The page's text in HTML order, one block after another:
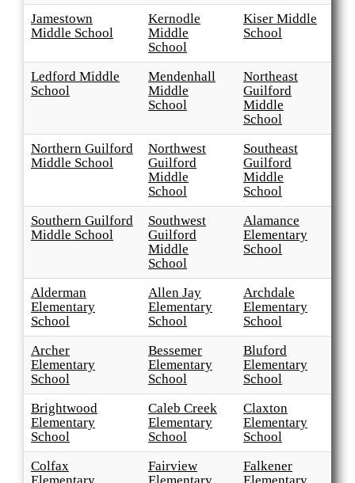
Jamestown
Middle School
Kernodle
Middle
School
Kiser Middle
School
Ledford Middle
School
Mendenhall
Middle
School
Northeast
Guilford
Middle
School
Northern Guilford
Middle School
Northwest
Guilford
Middle
School
Southeast
Guilford
Middle
School
Southern Guilford
Middle School
Southwest
Guilford
Middle
School
Alamance
Elementary
School
Alderman
Elementary
School
Allen Jay
Elementary
School
Archdale
Elementary
School
Archer
Elementary
School
Bessemer
Elementary
School
Bluford
Elementary
School
Brightwood
Elementary
School
Caleb Creek
Elementary
School
Claxton
Elementary
School
Colfax
Fairview
Falkener